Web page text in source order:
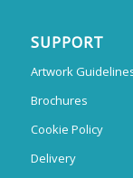
SUPPORT
Artwork
Brochures
Cookie Policy
Delivery